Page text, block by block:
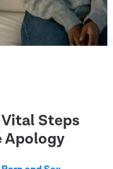
Steps
Apology